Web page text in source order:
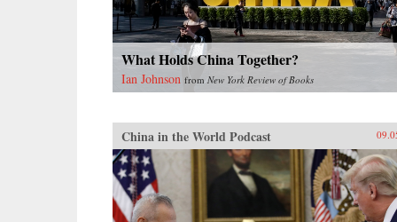
What Holds China Together?
Ian Johnson fromNew York Review of Books
China in the World Podcast